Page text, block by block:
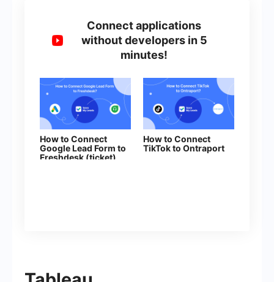
Connect applications
without developers in 5
minutes!
How to Connect
Google Lead Form to
Freshdesk (ticket)
How to Connect
TikTok to Ontraport